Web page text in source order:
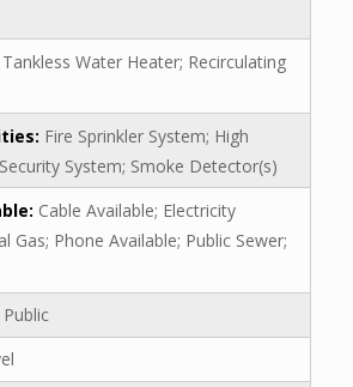
Tankless Water Heater; Recirculating
Fire Sprinkler System; High
System; Smoke Detector(s)
Cable Available; Electricity
Gas; Phone Available; Public Sewer;
Public